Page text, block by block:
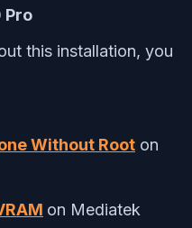
Pro
this installation, you
Without Root on
on Mediatek